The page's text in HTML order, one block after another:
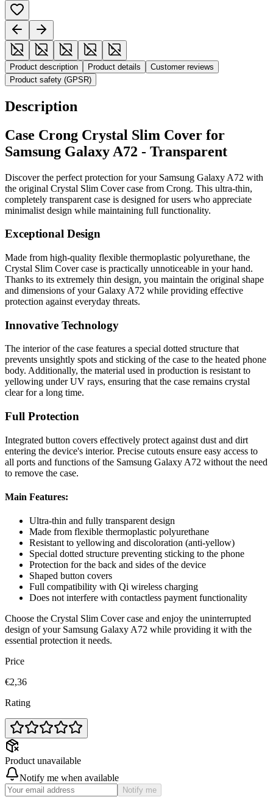
Product description Product details
Customer reviews
Product safety (GPSR)
Description
Case Crong Crystal Slim Cover for
Samsung Galaxy A72 - Transparent
Discover the perfect protection for your Samsung Galaxy A72 with
the original Crystal Slim Cover case from Crong. This ultra-thin,
completely transparent case is designed for users who appreciate
minimalist design while maintaining full functionality.
Exceptional Design
Made from high-quality flexible thermoplastic polyurethane, the
Crystal Slim Cover case is practically unnoticeable in your hand.
Thanks to its extremely thin design, you maintain the original shape
and dimensions of your Galaxy A72 while providing effective
protection against everyday threats.
Innovative Technology
The interior of the case features a special dotted structure that
prevents unsightly spots and sticking of the case to the heated phone
body. Additionally, the material used in production is resistant to
yellowing under UV rays, ensuring that the case remains crystal
clear for a long time.
Full Protection
Integrated button covers effectively protect against dust and dirt
entering the device's interior. Precise cutouts ensure easy access to
all ports and functions of the Samsung Galaxy A72 without the need
to remove the case.
Main Features:
Ultra-thin and fully transparent design
Made from flexible thermoplastic polyurethane
Resistant to yellowing and discoloration (anti-yellow)
Special dotted structure preventing sticking to the phone
Protection for the back and sides of the device
Shaped button covers
Full compatibility with Qi wireless charging
Does not interfere with contactless payment functionality
Choose the Crystal Slim Cover case and enjoy the uninterrupted
design of your Samsung Galaxy A72 while providing it with the
essential protection it needs.
Price
€2,36
Rating
Product unavailable
Notify me when available
Notify me